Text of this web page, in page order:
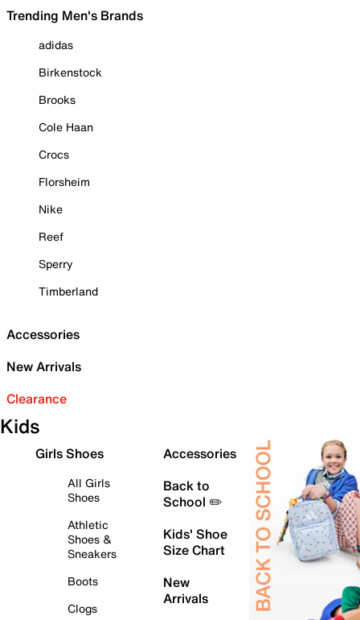
Trending Men's Brands
adidas
Birkenstock
Brooks
Cole Haan
Crocs
Florsheim
Nike
Reef
Sperry
Timberland
Accessories
New Arrivals
Clearance
Kids
Girls Shoes
All Girls
Shoes
Athletic
Shoes &
Sneakers
Boots
Clogs
Accessories
Back to
School ✏️
Kids' Shoe
Size Chart
New
Arrivals